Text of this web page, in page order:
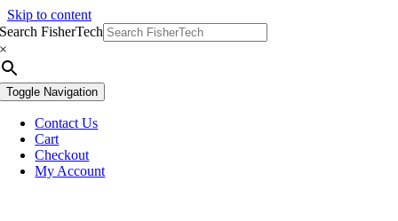
Skip to content
Search FisherTech
×
Toggle Navigation
Contact Us
Cart
Checkout
My Account